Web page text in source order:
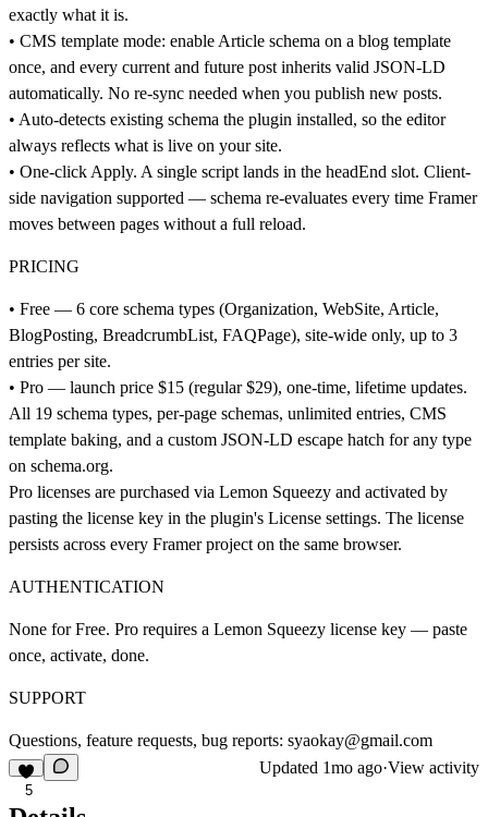
exactly what it is.
• CMS template mode: enable Article schema on a blog template
once, and every current and future post inherits valid JSON-LD
automatically. No re-sync needed when you publish new posts.
• Auto-detects existing schema the plugin installed, so the editor
always reflects what is live on your site.
• One-click Apply. A single script lands in the headEnd slot. Client-
side navigation supported — schema re-evaluates every time Framer
moves between pages without a full reload.
PRICING
• Free — 6 core schema types (Organization, WebSite, Article,
BlogPosting, BreadcrumbList, FAQPage), site-wide only, up to 3
entries per site.
• Pro — launch price $15 (regular $29), one-time, lifetime updates.
All 19 schema types, per-page schemas, unlimited entries, CMS
template baking, and a custom JSON-LD escape hatch for any type
on schema.org.
Pro licenses are purchased via Lemon Squeezy and activated by
pasting the license key in the plugin's License settings. The license
persists across every Framer project on the same browser.
AUTHENTICATION
None for Free. Pro requires a Lemon Squeezy license key — paste
once, activate, done.
SUPPORT
Questions, feature requests, bug reports: syaokay@gmail.com
5
Updated 1mo ago·View activity